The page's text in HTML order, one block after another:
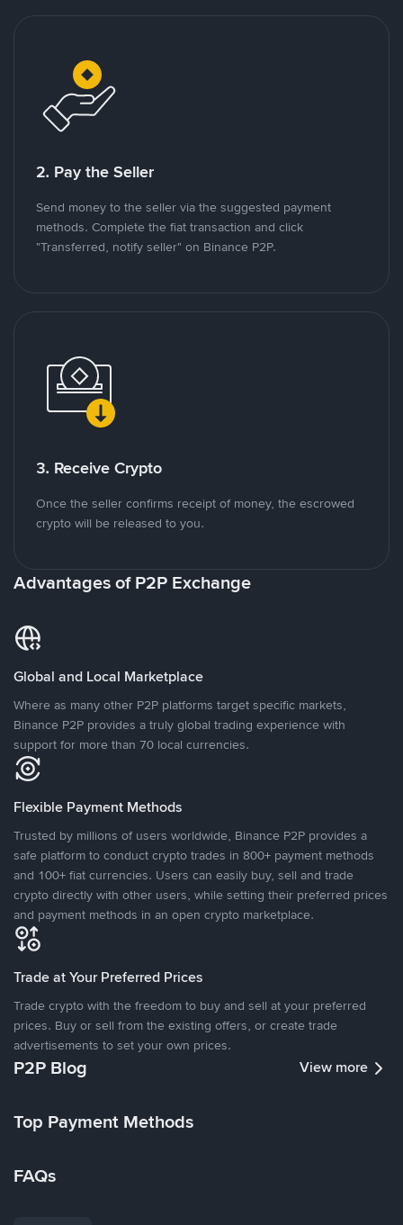
2. Pay the Seller
Send money to the seller via the suggested payment
methods. Complete the fiat transaction and click
"Transferred, notify seller" on Binance P2P.
3. Receive Crypto
Once the seller confirms receipt of money, the escrowed
crypto will be released to you.
Advantages of P2P Exchange
Global and Local Marketplace
Where as many other P2P platforms target specific markets,
Binance P2P provides a truly global trading experience with
support for more than 70 local currencies.
Flexible Payment Methods
Trusted by millions of users worldwide, Binance P2P provides a
safe platform to conduct crypto trades in 800+ payment methods
and 100+ fiat currencies. Users can easily buy, sell and trade
crypto directly with other users, while setting their preferred prices
and payment methods in an open crypto marketplace.
Trade at Your Preferred Prices
Trade crypto with the freedom to buy and sell at your preferred
prices. Buy or sell from the existing offers, or create trade
advertisements to set your own prices.
P2P Blog View more
Top Payment Methods
FAQs